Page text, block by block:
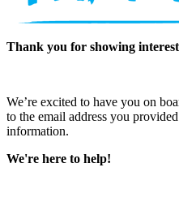
Thank you for showing
We’re excited to have you on
to the email address you
information.
We're here to help!